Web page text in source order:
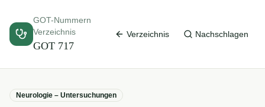
GOT-Nummern
Verzeichnis
GOT 717
Verzeichnis Nachschlagen
Neurologie – Untersuchungen